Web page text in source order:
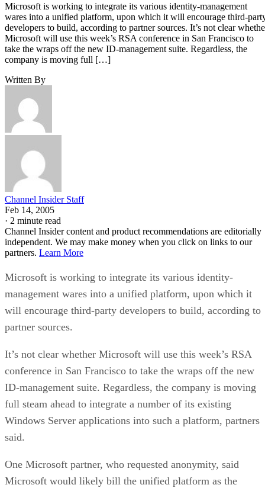
Microsoft is working to integrate its various identity-management
wares into a unified platform, upon which it will encourage third-
developers to build, according to partner sources. It’s not clear
Microsoft will use this week’s RSA conference in San Francisco to
take the wraps off the new ID-management suite. Regardless, the
company is moving full […]
Written By
Channel Insider Staff
Feb 14, 2005
· 2 minute read
Channel Insider content and product recommendations are editorially
independent. We may make money when you click on links to our
partners. Learn More
Microsoft is working to integrate its various identity-
management wares into a unified platform, upon which it
will encourage third-party developers to build, according to
partner sources.
It’s not clear whether Microsoft will use this week’s RSA
conference in San Francisco to take the wraps off the new
ID-management suite. Regardless, the company is moving
full steam ahead to integrate a number of its existing
Windows Server applications into such a platform, partners
said.
One Microsoft partner, who requested anonymity, said
Microsoft would likely bill the unified platform as the